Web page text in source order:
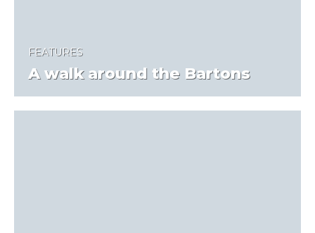
FEATURES
A walk around the Bartons